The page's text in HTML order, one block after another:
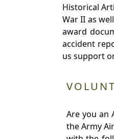
Historical
War II as
award
accident
us support
Are you an
the Army